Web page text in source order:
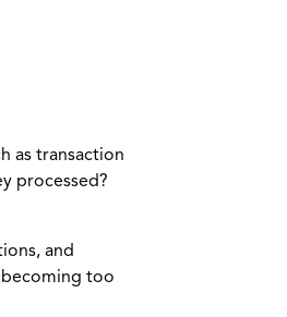
as transaction
processed?
and
too